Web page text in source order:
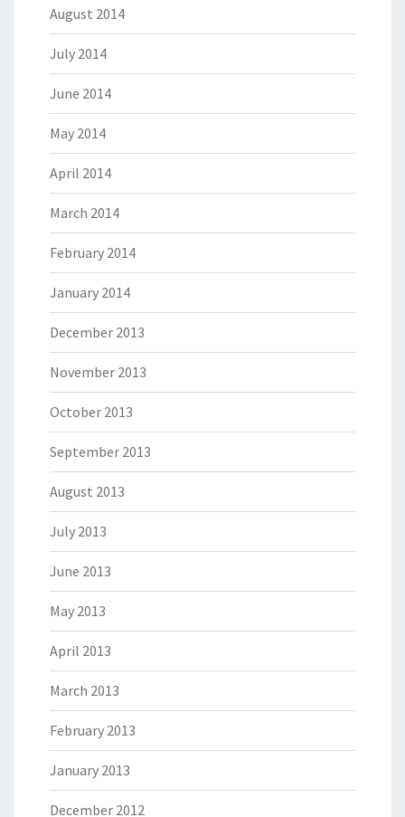
August 2014
July 2014
June 2014
May 2014
April 2014
March 2014
February 2014
January 2014
December 2013
November 2013
October 2013
September 2013
August 2013
July 2013
June 2013
May 2013
April 2013
March 2013
February 2013
January 2013
December 2012